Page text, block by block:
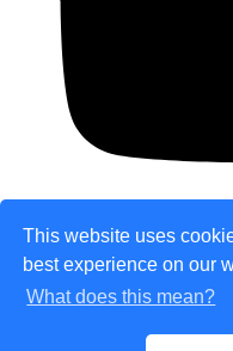
This website uses
best experience on our
What does this mean?
© Copyright 2026